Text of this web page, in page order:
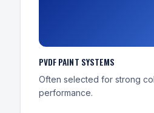
PVDF PAINT SYSTEMS
Often selected for strong
performance.